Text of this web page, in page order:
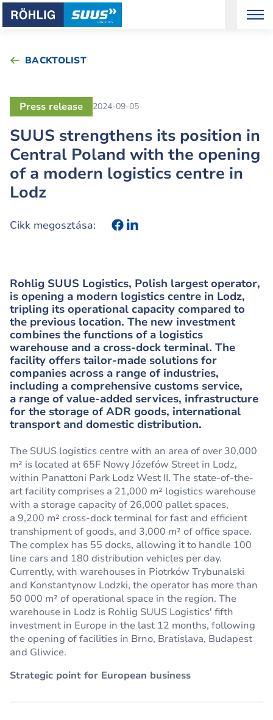
BACKTOLIST
SUUS strengthens its position in
Central Poland with the opening
of a modern logistics centre in
Lodz
Press release 2024-09-05
Cikk megosztása:
Rohlig SUUS Logistics, Polish largest operator,
is opening a modern logistics centre in Lodz,
tripling its operational capacity compared to
the previous location. The new investment
combines the functions of a logistics
warehouse and a cross-dock terminal. The
facility offers tailor-made solutions for
companies across a range of industries,
including a comprehensive customs service,
a range of value-added services, infrastructure
for the storage of ADR goods, international
transport and domestic distribution.
The SUUS logistics centre with an area of over 30,000
m² is located at 65F Nowy Józefów Street in Lodz,
within Panattoni Park Lodz West II. The state-of-the-
art facility comprises a 21,000 m² logistics warehouse
with a storage capacity of 26,000 pallet spaces,
a 9,200 m² cross-dock terminal for fast and efficient
transhipment of goods, and 3,000 m² of office space.
The complex has 55 docks, allowing it to handle 100
line cars and 180 distribution vehicles per day.
Currently, with warehouses in Piotrków Trybunalski
and Konstantynow Lodzki, the operator has more than
50 000 m² of operational space in the region. The
warehouse in Lodz is Rohlig SUUS Logistics' fifth
investment in Europe in the last 12 months, following
the opening of facilities in Brno, Bratislava, Budapest
and Gliwice.
Strategic point for European business